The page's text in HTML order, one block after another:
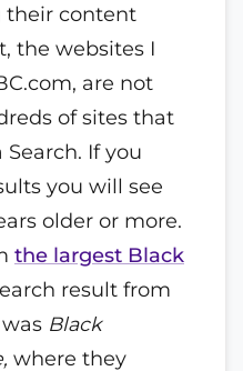
their content
the websites I
are not
of sites that
If you
you will see
older or more.
the largest Black
result from
Black
where they